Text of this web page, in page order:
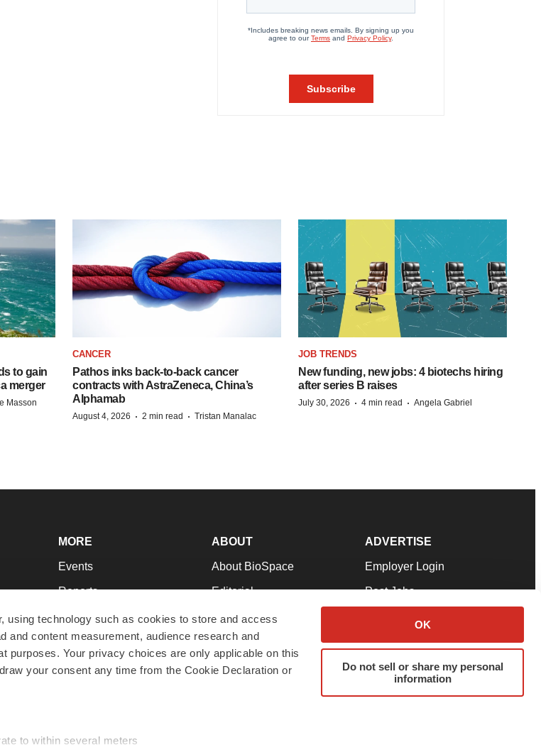
using technology such as cookies to store and access
and content measurement, audience research and
purposes. Your privacy choices are only applicable on this
your consent any time from the Cookie Declaration or
to within several meters
OK
Do not sell or share my personal
information
to gain
merger
Masson
CANCER
Pathos inks back-to-back cancer
contracts with AstraZeneca, China’s
Alphamab
August 4, 2026 · 2 min read · Tristan Manalac
JOB TRENDS
New funding, new jobs: 4 biotechs hiring
after series B raises
July 30, 2026 · 4 min read · Angela Gabriel
MORE
Events
Reports
Career Advice
NextGen
Best Places to Work
ABOUT
About BioSpace
Editorial
Join Our Team
Support
Terms & Conditions
ADVERTISE
Employer Login
Post Jobs
Advertise
Submit a Press Release